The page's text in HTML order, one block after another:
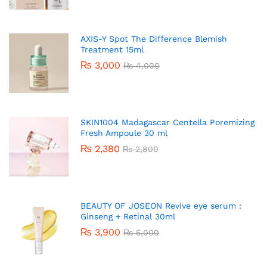
AXIS-Y Spot The Difference Blemish
Treatment 15ml
₨ 3,000 ₨4,000
SKIN1004 Madagascar Centella Poremizing
Fresh Ampoule 30 ml
₨ 2,380 ₨2,800
BEAUTY OF JOSEON Revive eye serum :
Ginseng + Retinal 30ml
₨ 3,900 ₨5,000